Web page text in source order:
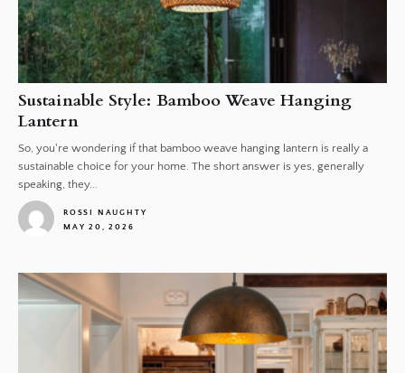
Sustainable Style: Bamboo Weave Hanging
Lantern
So, you're wondering if that bamboo weave hanging lantern is really a
sustainable choice for your home. The short answer is yes, generally
speaking, they...
ROSSI NAUGHTY
MAY 20, 2026